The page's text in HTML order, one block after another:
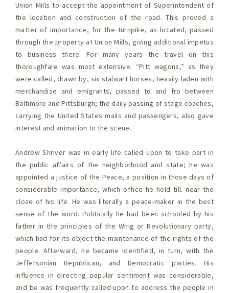
Union Mills to accept the appointment of Superintendent of
the location and construction of the road. This proved a
matter of importance, for the turnpike, as located, passed
through the property at Union Mills, giving additional impetus
to business there. For many years the travel on this
thoroughfare was most extensive. “Pitt wagons,” as they
were called, drawn by, six stalwart horses, heavily laden with
merchandise and emigrants, passed to and fro between
Baltimore and Pittsburgh; the daily passing of stage coaches,
carrying the United States mails and passengers, also gave
interest and animation to the scene.
Andrew Shriver was in early life called upon to take part in
the public affairs of the neighborhood and state; he was
appointed a justice of the Peace, a position in those days of
considerable importance, which office he held till. near the
close of his life. He was literally a peace-maker in the best
sense of the word. Politically he had been schooled by his
father in the principles of the Whig or Revolutionary party,
which had for its object the maintenance of the rights of the
people. Afterward, he became identified, in turn, with the
Jeffersonian Republican, and Democratic parties. His
influence in directing popular sentiment was considerable,
and be was frequently called upon to address the people in